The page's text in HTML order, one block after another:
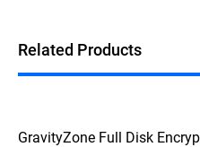
Related Products
GravityZone Full Disk